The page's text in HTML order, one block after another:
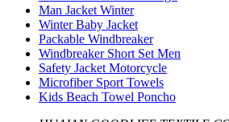
Man Jacket Winter
Winter Baby Jacket
Packable Windbreaker
Windbreaker Short Set Men
Safety Jacket Motorcycle
Microfiber Sport Towels
Kids Beach Towel Poncho